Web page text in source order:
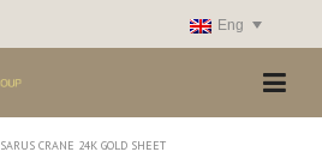
Eng
SARUS CRANE 24K GOLD SHEET